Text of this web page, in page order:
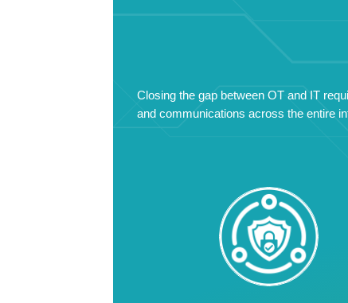
Closing the gap between OT and IT
and communications across the entire